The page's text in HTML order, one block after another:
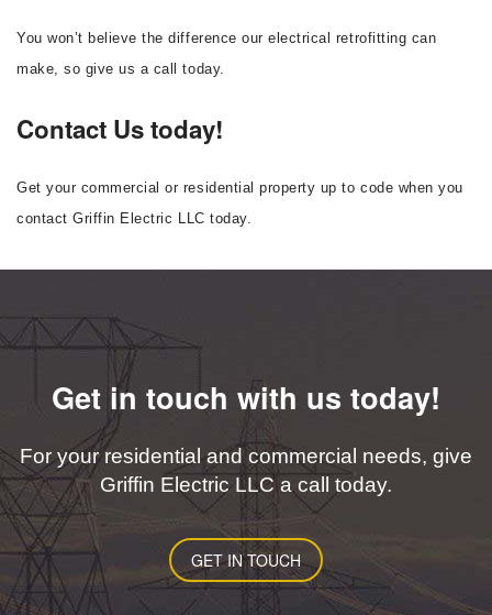
You won’t believe the difference our electrical retrofitting can
make, so give us a call today.
Contact Us today!
Get your commercial or residential property up to code when you
contact Griffin Electric LLC today.
Get in touch with us today!
For your residential and commercial needs, give
Griffin Electric LLC a call today.
GET IN TOUCH